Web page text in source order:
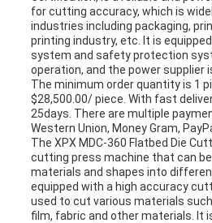
for cutting accuracy, which is
industries including packaging,
printing industry, etc. It is
system and safety protection
operation, and the power supplier
The minimum order quantity is 1
$28,500.00/ piece. With fast
25days. There are multiple
Western Union, Money Gram,
The XPX MDC-360 Flatbed Die
cutting press machine that can
materials and shapes into
equipped with a high accuracy
used to cut various materials
film, fabric and other materials. It